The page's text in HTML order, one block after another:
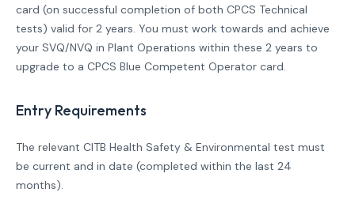
card (on successful completion of both CPCS Technical
tests) valid for 2 years. You must work towards and achieve
your SVQ/NVQ in Plant Operations within these 2 years to
upgrade to a CPCS Blue Competent Operator card.
Entry Requirements
The relevant CITB Health Safety & Environmental test must
be current and in date (completed within the last 24
months).